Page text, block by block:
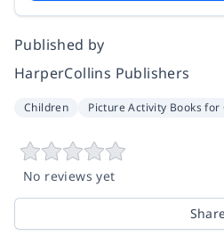
Published by
HarperCollins Publishers
Children Picture Activity Books for
No reviews yet